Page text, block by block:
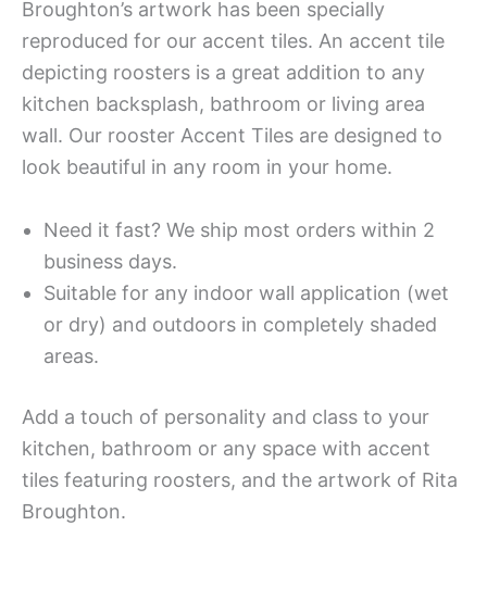
Broughton’s artwork has been specially
reproduced for our accent tiles. An accent tile
depicting roosters is a great addition to any
kitchen backsplash, bathroom or living area
wall. Our rooster Accent Tiles are designed to
look beautiful in any room in your home.
Need it fast? We ship most orders within 2
business days.
Suitable for any indoor wall application (wet
or dry) and outdoors in completely shaded
areas.
Add a touch of personality and class to your
kitchen, bathroom or any space with accent
tiles featuring roosters, and the artwork of Rita
Broughton.